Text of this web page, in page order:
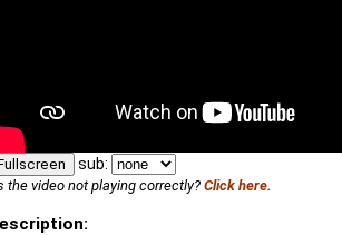
sub:
the video not playing correctly? Click here.